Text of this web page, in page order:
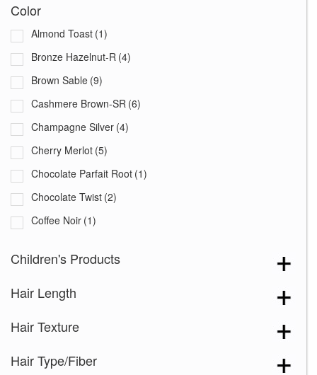
Color
Almond Toast (1)
Bronze Hazelnut-R (4)
Brown Sable (9)
Cashmere Brown-SR (6)
Champagne Silver (4)
Cherry Merlot (5)
Chocolate Parfait Root (1)
Chocolate Twist (2)
Coffee Noir (1)
Desert Sand-R (3)
Grape Burst
Icy Petal(3)
Children's Products
Hair Length
Hair Texture
Hair Type/Fiber